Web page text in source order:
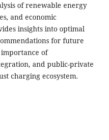
of renewable energy
and economic
insights into optimal
for future
of
and public-private
charging ecosystem.